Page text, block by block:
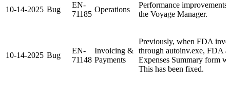
10-14-2025 Bug
EN-
71185
Operations
Performance improvements
the Voyage Manager.
10-14-2025 Bug
EN-
71148
Invoicing &
Payments
Previously, when FDA
through autoinv.exe, FDA
Expenses Summary form
This has been fixed.